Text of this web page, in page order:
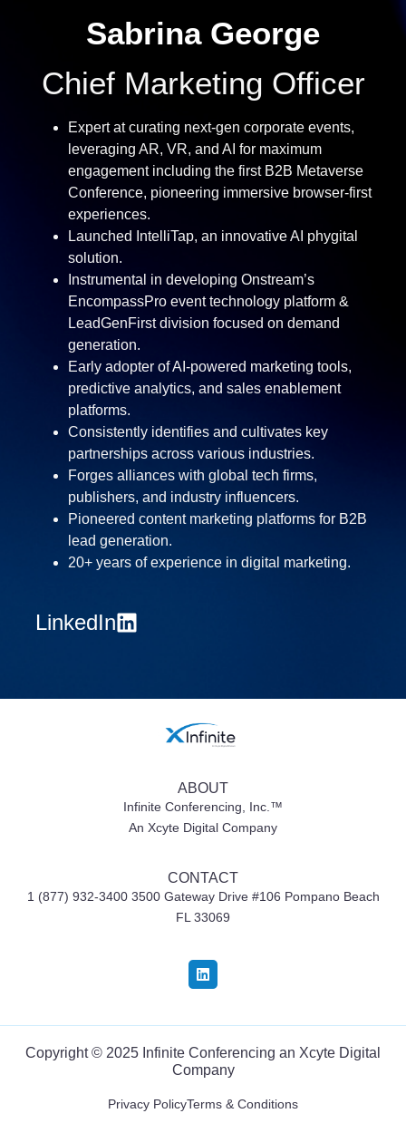
Sabrina George
Chief Marketing Officer
Expert at curating next-gen corporate events,
leveraging AR, VR, and AI for maximum
engagement including the first B2B Metaverse
Conference, pioneering immersive browser-first
experiences.
Launched IntelliTap, an innovative AI phygital
solution.
Instrumental in developing Onstream’s
EncompassPro event technology platform &
LeadGenFirst division focused on demand
generation.
Early adopter of AI-powered marketing tools,
predictive analytics, and sales enablement
platforms.
Consistently identifies and cultivates key
partnerships across various industries.
Forges alliances with global tech firms,
publishers, and industry influencers.
Pioneered content marketing platforms for B2B
lead generation.
20+ years of experience in digital marketing.
LinkedIn
ABOUT
Infinite Conferencing, Inc.™
An Xcyte Digital Company
CONTACT
1 (877) 932-3400 3500 Gateway Drive #106 Pompano Beach
FL 33069
Copyright © 2025 Infinite Conferencing an Xcyte Digital
Company
Privacy PolicyTerms & Conditions